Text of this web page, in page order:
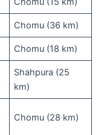
Chomu (36 km)
Chomu (18 km)
Shahpura (25
km)
Chomu (28 km)